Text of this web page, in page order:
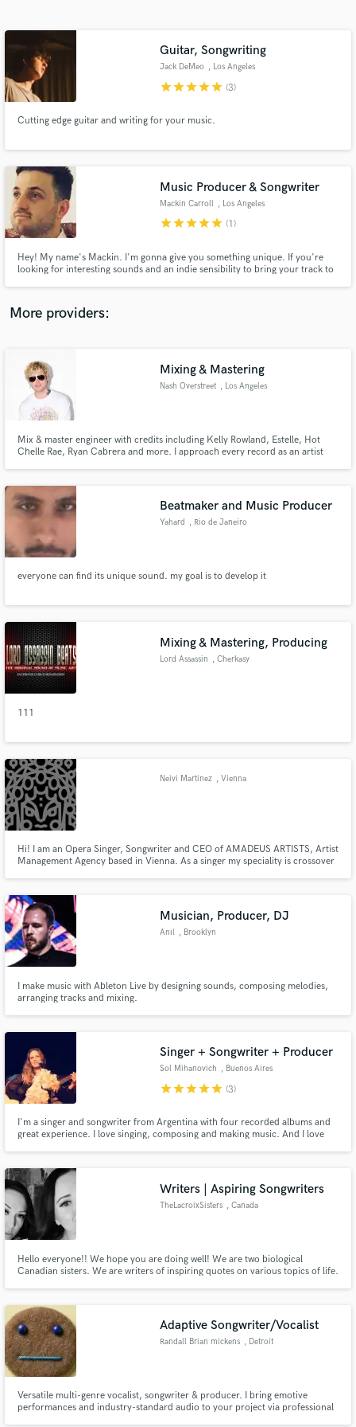
Guitar, Songwriting
Jack DeMeo , Los Angeles
starstarstarstarstar (3)
Cutting edge guitar and writing for your music.
Music Producer & Songwriter
Mackin Carroll , Los Angeles
starstarstarstarstar (1)
Hey! My name's Mackin. I'm gonna give you something unique. If you're
looking for interesting sounds and an indie sensibility to bring your track to
in your heart into a song, I'm your guy~
More providers:
Mixing & Mastering
Nash Overstreet , Los Angeles
Mix & master engineer with credits including Kelly Rowland, Estelle, Hot
Chelle Rae, Ryan Cabrera and more. I approach every record as an artist
quality. For artists serious about their releases.
Beatmaker and Music Producer
Yahard , Rio de Janeiro
everyone can find its unique sound. my goal is to develop it
Mixing & Mastering, Producing
Lord Assassin , Cherkasy
111
Neivi Martinez , Vienna
Hi! I am an Opera Singer, Songwriter and CEO of AMADEUS ARTISTS, Artist
Management Agency based in Vienna. As a singer my speciality is crossover
strings quartets, orchestras and composers.
Musician, Producer, DJ
Anıl , Brooklyn
I make music with Ableton Live by designing sounds, composing melodies,
arranging tracks and mixing.
Singer + Songwriter + Producer
Sol Mihanovich , Buenos Aires
starstarstarstarstar (3)
I'm a singer and songwriter from Argentina with four recorded albums and
great experience. I love singing, composing and making music. And I love
Writers | Aspiring Songwriters
TheLacroixSisters , Canada
Hello everyone!! We hope you are doing well! We are two biological
Canadian sisters. We are writers of inspiring quotes on various topics of life.
doing worldwide collaborations.
Adaptive Songwriter/Vocalist
Randall Brian mickens , Detroit
​Versatile multi-genre vocalist, songwriter & producer. I bring emotive
performances and industry-standard audio to your project via professional
Get Free Proposals
Contact pros directly with your project details
and receive handcrafted proposals and budgets
in a flash.
Make Amazing Music
secure platform. Payment is only released when
work is complete.